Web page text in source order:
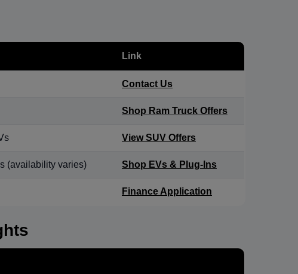
Link
Contact Us
Shop Ram Truck Offers
View SUV Offers
(availability varies) Shop EVs & Plug-Ins
Finance Application